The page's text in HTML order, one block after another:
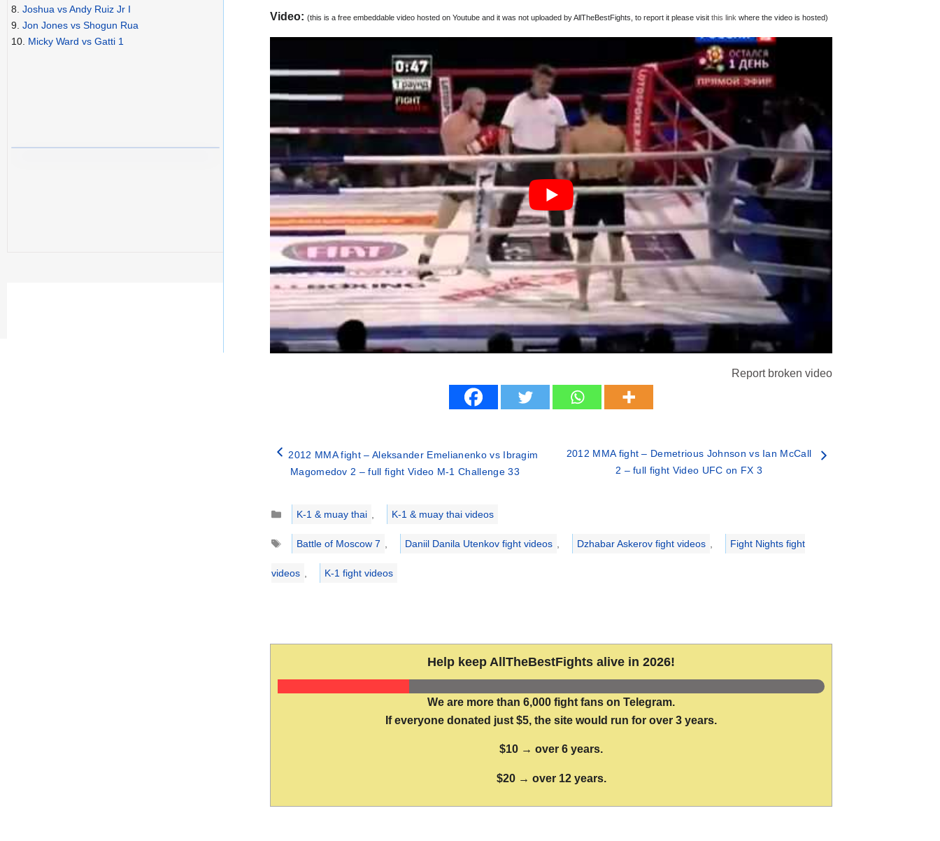
Video: (this is a free embeddable video hosted on Youtube and it was not uploaded by AllTheBestFights, to report it please visit this link where the video is hosted)
Report broken video
2012 MMA fight – Aleksander Emelianenko vs Ibragim
Magomedov 2 – full fight Video M-1 Challenge 33
2012 MMA fight – Demetrious Johnson vs Ian McCall
2 – full fight Video UFC on FX 3
Categories
K-1 & muay thai ,
K-1 & muay thai videos
Tags
Battle of Moscow 7 , Daniil Danila Utenkov fight videos , Dzhabar Askerov fight videos , Fight Nights fight
videos , K-1 fight videos
Help keep AllTheBestFights alive in 2026!
We are more than 6,000 fight fans on Telegram.
If everyone donated just $5, the site would run for over 3 years.
$10 → over 6 years.
$20 → over 12 years.
8. Joshua vs Andy Ruiz Jr I
9. Jon Jones vs Shogun Rua
10. Micky Ward vs Gatti 1